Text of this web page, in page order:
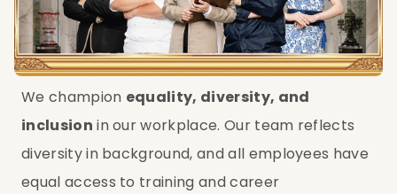
We champion equality, diversity, and
inclusion in our workplace. Our team reflects
diversity in background, and all employees have
equal access to training and career